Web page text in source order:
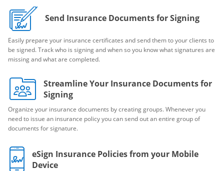
Send Insurance Documents for Signing
Easily prepare your insurance certificates and send them to your clients to
be signed. Track who is signing and when so you know what signatures are
missing and what are completed.
Streamline Your Insurance Documents for
Signing
Organize your insurance documents by creating groups. Whenever you
need to issue an insurance policy you can send out an entire group of
documents for signature.
eSign Insurance Policies from your Mobile
Device